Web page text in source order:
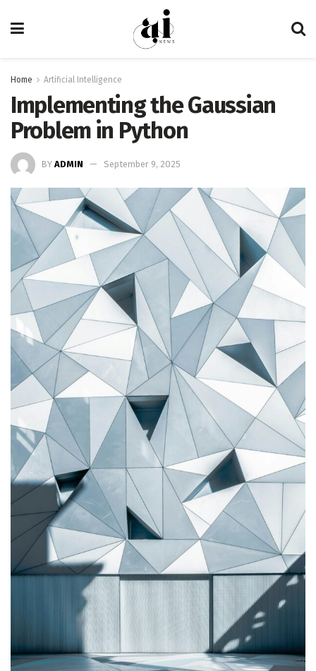
Home Artificial Intelligence
Implementing the Gaussian
Problem in Python
BY ADMIN September 9, 2025